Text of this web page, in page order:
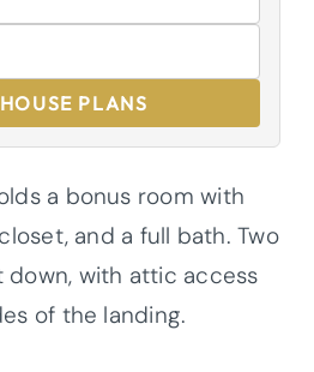
PLANS
a bonus room with
and a full bath. Two
down, with attic access
of the landing.